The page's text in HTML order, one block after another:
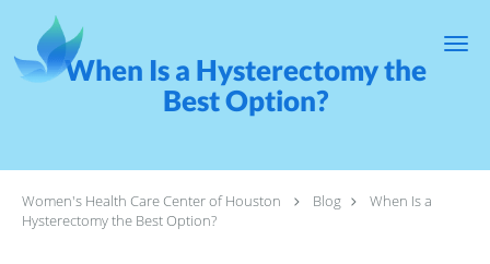
Skip to main content
When Is a Hysterectomy the
Best Option?
Women's Health Care Center of Houston Blog
When Is a
Hysterectomy the Best Option?